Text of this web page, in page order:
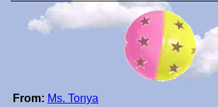
From: Ms. Tonya